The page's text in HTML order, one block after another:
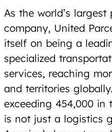
As the world’s
company, United
itself on being a
specialized
services, reaching
and territories
exceeding 454,000 in
is not just a logistics